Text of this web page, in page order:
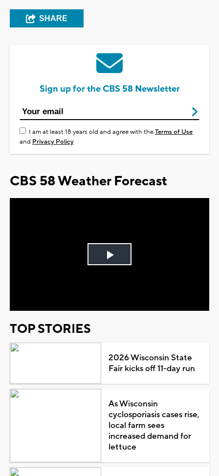
SHARE
Sign up for the CBS 58 Newsletter
I am at least 18 years old and agree with theTerms of Use
and Privacy Policy
CBS 58 Weather Forecast
Play
TOP STORIES
2026 Wisconsin State
Fair kicks off 11-day run
As Wisconsin
cyclosporiasis cases rise,
local farm sees
increased demand for
lettuce